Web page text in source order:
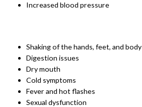
Increased blood pressure
Shaking of the hands, feet, and body
Digestion issues
Dry mouth
Cold symptoms
Fever and hot flashes
Sexual dysfunction